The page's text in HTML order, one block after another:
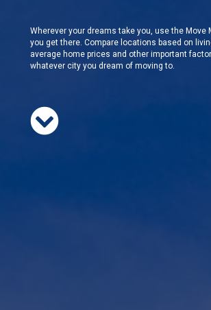
Wherever your dreams take you, use the Move
you get there. Compare locations based on
average home prices and other important
whatever city you dream of moving to.